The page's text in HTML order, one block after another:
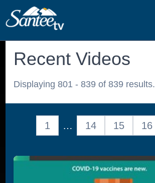
Recent Videos
Displaying 801 - 839 of 839 results.
1 … 14 15 16